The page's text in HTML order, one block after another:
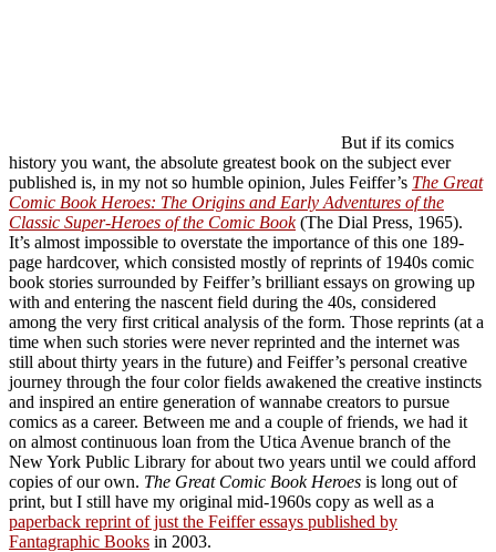
But if its comics
history you want, the absolute greatest book on the subject ever
published is, in my not so humble opinion, Jules Feiffer’s The Great
Comic Book Heroes: The Origins and Early Adventures of the
Classic Super-Heroes of the Comic Book(The Dial Press, 1965).
It’s almost impossible to overstate the importance of this one 189-
page hardcover, which consisted mostly of reprints of 1940s comic
book stories surrounded by Feiffer’s brilliant essays on growing up
with and entering the nascent field during the 40s, considered
among the very first critical analysis of the form. Those reprints (at a
time when such stories were never reprinted and the internet was
still about thirty years in the future) and Feiffer’s personal creative
journey through the four color fields awakened the creative instincts
and inspired an entire generation of wannabe creators to pursue
comics as a career. Between me and a couple of friends, we had it
on almost continuous loan from the Utica Avenue branch of the
New York Public Library for about two years until we could afford
copies of our own. The Great Comic Book Heroes is long out of
print, but I still have my original mid-1960s copy as well as a
paperback reprint of just the Feiffer essays published by
Fantagraphic Books in 2003.